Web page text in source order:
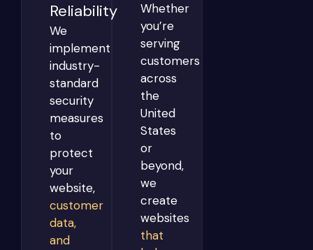
Reliability
We
implement
industry-
standard
security
measures
to
protect
your
website,
customer
data,
and
Whether
you’re
serving
customers
across
the
United
States
or
beyond,
we
create
websites
that